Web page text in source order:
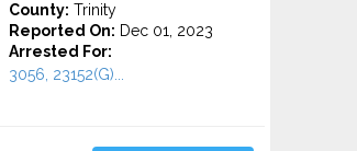
County: Trinity
Reported On: Dec 01, 2023
Arrested For:
3056, 23152(G)...